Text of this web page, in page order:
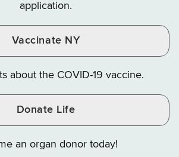
application.
Vaccinate NY
about the COVID-19 vaccine.
Donate Life
an organ donor today!